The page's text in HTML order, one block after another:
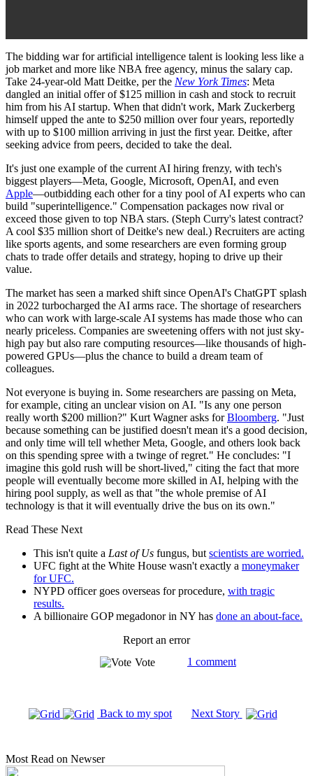
The bidding war for artificial intelligence talent is looking less like a
job market and more like NBA free agency, minus the salary cap.
Take 24-year-old Matt Deitke, per the New York Times: Meta
dangled an initial offer of $125 million in cash and stock to recruit
him from his AI startup. When that didn't work, Mark Zuckerberg
himself upped the ante to $250 million over four years, reportedly
with up to $100 million arriving in just the first year. Deitke, after
seeking advice from peers, decided to take the deal.
It's just one example of the current AI hiring frenzy, with tech's
biggest players—Meta, Google, Microsoft, OpenAI, and even
Apple—outbidding each other for a tiny pool of AI experts who can
build "superintelligence." Compensation packages now rival or
exceed those given to top NBA stars. (Steph Curry's latest contract?
A cool $35 million short of Deitke's new deal.) Recruiters are acting
like sports agents, and some researchers are even forming group
chats to trade offer details and strategy, hoping to drive up their
value.
The market has seen a marked shift since OpenAI's ChatGPT splash
in 2022 turbocharged the AI arms race. The shortage of researchers
who can work with large-scale AI systems has made those who can
nearly priceless. Companies are sweetening offers with not just sky-
high pay but also rare computing resources—like thousands of high-
powered GPUs—plus the chance to build a dream team of
colleagues.
Not everyone is buying in. Some researchers are passing on Meta,
for example, citing an unclear vision on AI. "Is any one person
really worth $200 million?" Kurt Wagner asks forBloomberg. "Just
because something can be justified doesn't mean it's a good decision,
and only time will tell whether Meta, Google, and others look back
on this spending spree with a twinge of regret." He concludes: "I
imagine this gold rush will be short-lived," citing the fact that more
people will eventually become more skilled in AI, helping with the
hiring pool supply, as well as that "the whole premise of AI
technology is that it will eventually drive the bus on its own."
Read These Next
This isn't quite a Last of Us fungus, but scientists are worried.
UFC fight at the White House wasn't exactly a moneymaker
for UFC.
NYPD officer goes overseas for procedure, with tragic
results.
A billionaire GOP megadonor in NY has done an about-face.
Report an error
Vote
1 comment
Back to my spot Next Story
Most Read on Newser